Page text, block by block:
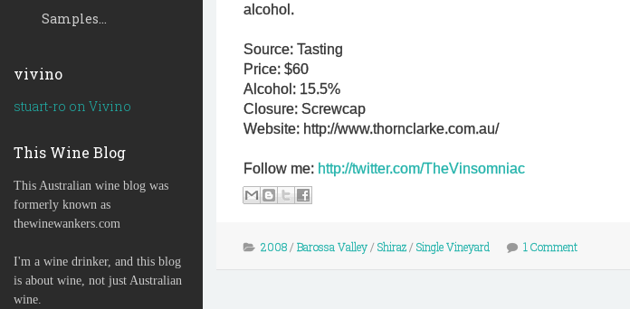
Samples...
vivino
stuart-ro on Vivino
This Wine Blog
This Australian wine blog was
formerly known as
thewinewankers.com
I'm a wine drinker, and this blog
is about wine, not just Australian
wine.
alcohol.
Source: Tasting
Price: $60
Alcohol: 15.5%
Closure: Screwcap
Website: http://www.thornclarke.com.au/
Follow me: http://twitter.com/TheVinsomniac
2008/ Barossa Valley/ Shiraz/ Single Vineyard 1 Comment